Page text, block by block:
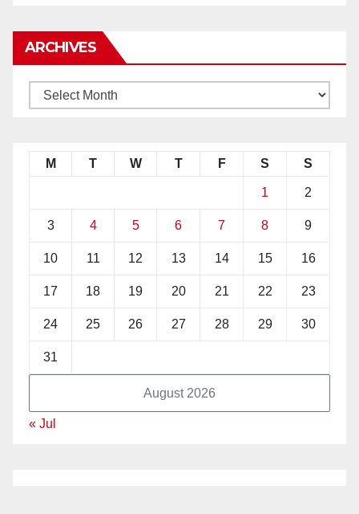
ARCHIVES
August 2026
M T W T F S S
1 2
3 4 5 6 7 8 9
10 11 12 13 14 15 16
17 18 19 20 21 22 23
24 25 26 27 28 29 30
31
« Jul